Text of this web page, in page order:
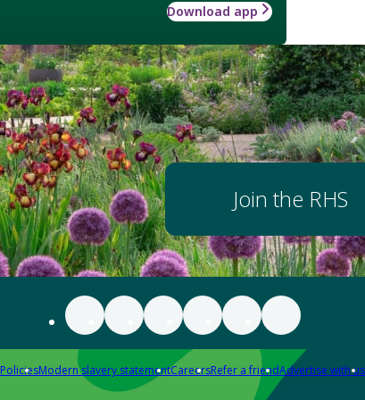
Download app
Join the RHS
PoliciesModern slavery statementCareersRefer a friendAdvertise with us